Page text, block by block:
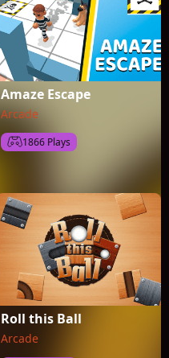
Amaze Escape
Arcade
1866 Plays
Roll this Ball
Arcade